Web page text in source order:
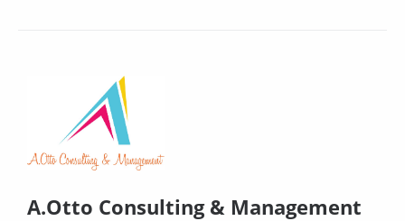
A.Otto Consulting & Management